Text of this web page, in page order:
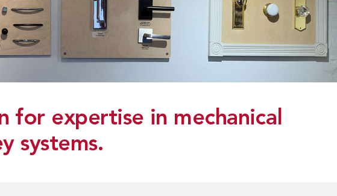
for expertise in mechanical
systems.